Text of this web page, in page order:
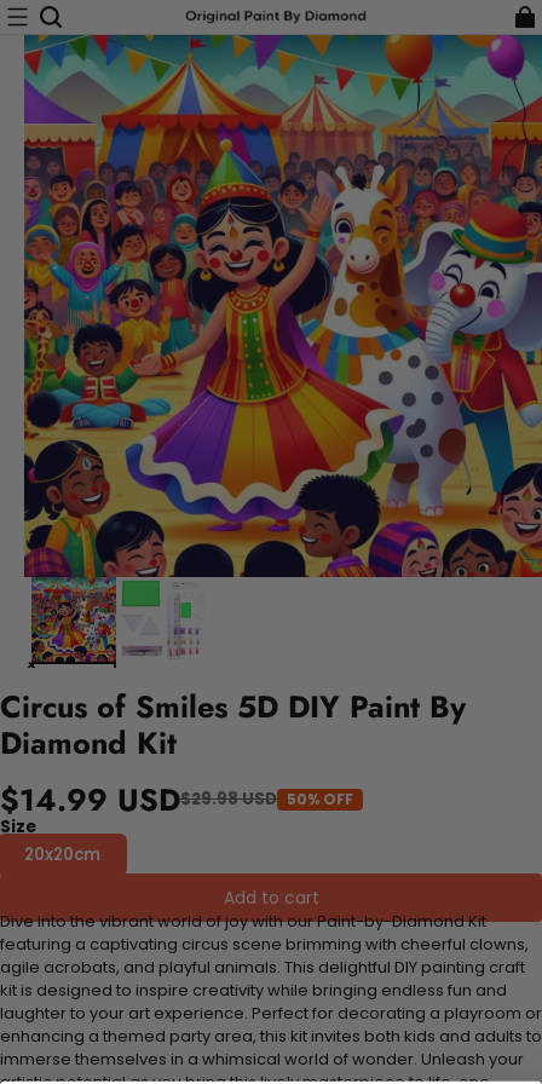
Circus of Smiles 5D DIY Paint By
Diamond Kit
$14.99 USD$29.98 USD 50% OFF
Size
20x20cm
Add to cart
Dive into the vibrant world of joy with our Paint-by-Diamond Kit
featuring a captivating circus scene brimming with cheerful clowns,
agile acrobats, and playful animals. This delightful DIY painting craft
kit is designed to inspire creativity while bringing endless fun and
laughter to your art experience. Perfect for decorating a playroom or
enhancing a themed party area, this kit invites both kids and adults to
immerse themselves in a whimsical world of wonder. Unleash your